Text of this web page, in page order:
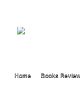
Home Books